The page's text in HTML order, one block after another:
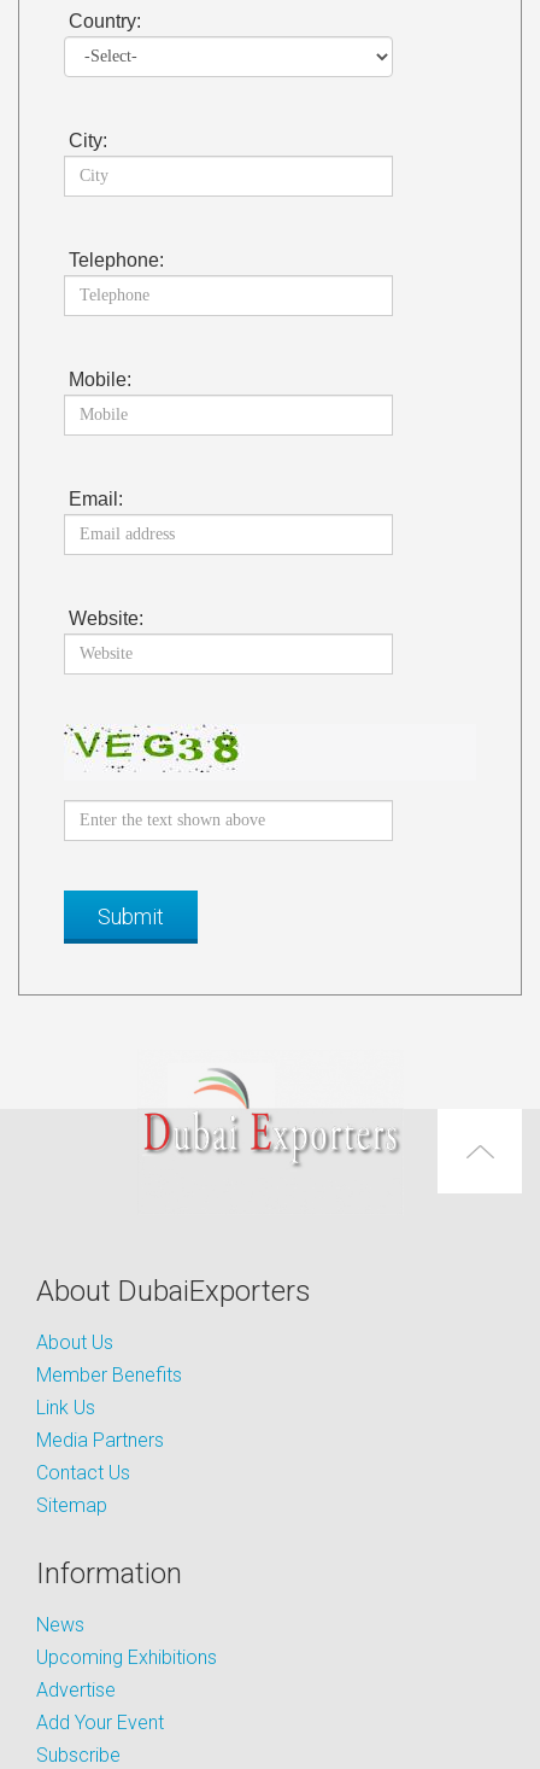
Country:
City:
Telephone:
Mobile:
Email:
Website:
About DubaiExporters
About Us
Member Benefits
Link Us
Media Partners
Contact Us
Sitemap
Information
News
Upcoming Exhibitions
Advertise
Add Your Event
Subscribe